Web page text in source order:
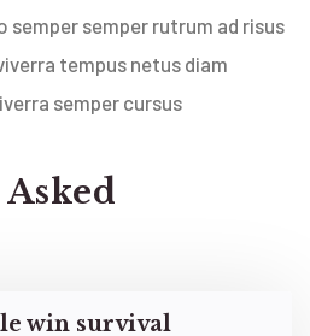
semper semper rutrum ad risus
tempus netus diam
semper cursus
win survival